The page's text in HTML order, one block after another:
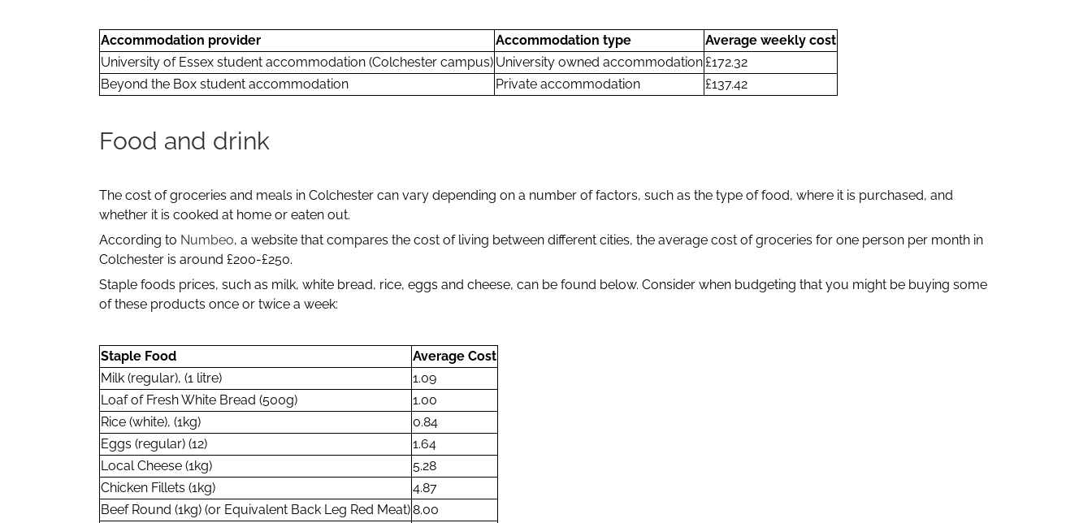
Accommodation provider Accommodation type
Average weekly cost
University of Essex student accommodation (Colchester campus) University owned accommodation£172.32
Beyond the Box student accommodation
Private accommodation £137.42
Food and drink
The cost of groceries and meals in Colchester can vary depending on a number of factors, such as the type of food, where it is purchased, and
whether it is cooked at home or eaten out.
According to Numbeo, a website that compares the cost of living between different cities, the average cost of groceries for one person per month in
Colchester is around £200-£250.
Staple foods prices, such as milk, white bread, rice, eggs and cheese, can be found below. Consider when budgeting that you might be buying some
of these products once or twice a week:
Staple Food
Average Cost
Milk (regular), (1 litre)
1.09
Loaf of Fresh White Bread (500g)
1.00
Rice (white), (1kg)
0.84
Eggs (regular) (12)
1.64
Local Cheese (1kg)
5.28
Chicken Fillets (1kg)
4.87
Beef Round (1kg) (or Equivalent Back Leg Red Meat)8.00